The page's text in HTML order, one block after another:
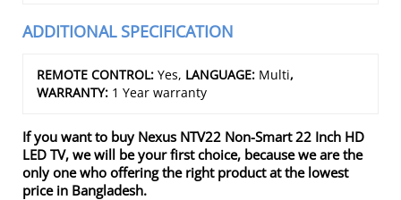
ADDITIONAL SPECIFICATION
REMOTE CONTROL:Yes, LANGUAGE: Multi,
WARRANTY: 1 Year warranty
If you want to buy Nexus NTV22 Non-Smart 22 Inch HD
LED TV, we will be your first choice, because we are the
only one who offering the right product at the lowest
price in Bangladesh.